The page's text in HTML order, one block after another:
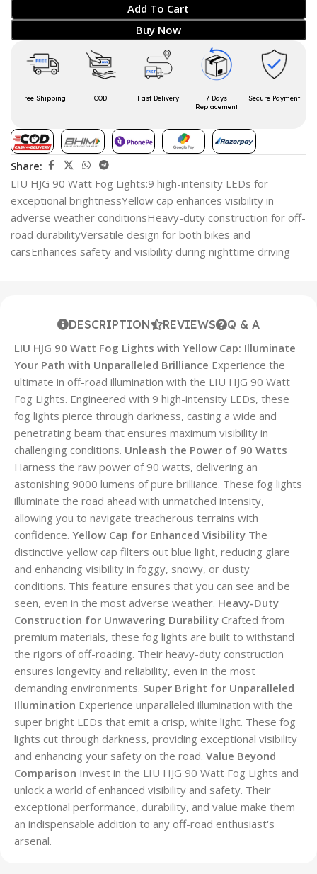
Add To Cart
Buy Now
Free Shipping COD Fast Delivery
7 Days
Replacement
Secure Payment
Share:
LIU HJG 90 Watt Fog Lights:9 high-intensity LEDs for
exceptional brightnessYellow cap enhances visibility in
adverse weather conditionsHeavy-duty construction for off-
road durabilityVersatile design for both bikes and
carsEnhances safety and visibility during nighttime driving
DESCRIPTION REVIEWS
Q & A
LIU HJG 90 Watt Fog Lights with Yellow Cap: Illuminate
Your Path with Unparalleled Brilliance Experience the
ultimate in off-road illumination with the LIU HJG 90 Watt
Fog Lights. Engineered with 9 high-intensity LEDs, these
fog lights pierce through darkness, casting a wide and
penetrating beam that ensures maximum visibility in
challenging conditions. Unleash the Power of 90 Watts
Harness the raw power of 90 watts, delivering an
astonishing 9000 lumens of pure brilliance. These fog lights
illuminate the road ahead with unmatched intensity,
allowing you to navigate treacherous terrains with
confidence. Yellow Cap for Enhanced Visibility The
distinctive yellow cap filters out blue light, reducing glare
and enhancing visibility in foggy, snowy, or dusty
conditions. This feature ensures that you can see and be
seen, even in the most adverse weather. Heavy-Duty
Construction for Unwavering Durability Crafted from
premium materials, these fog lights are built to withstand
the rigors of off-roading. Their heavy-duty construction
ensures longevity and reliability, even in the most
demanding environments. Super Bright for Unparalleled
Illumination Experience unparalleled illumination with the
super bright LEDs that emit a crisp, white light. These fog
lights cut through darkness, providing exceptional visibility
and enhancing your safety on the road. Value Beyond
Comparison Invest in the LIU HJG 90 Watt Fog Lights and
unlock a world of enhanced visibility and safety. Their
exceptional performance, durability, and value make them
an indispensable addition to any off-road enthusiast's
arsenal.